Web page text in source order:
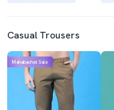
Casual Trousers
Mahabachat Sale